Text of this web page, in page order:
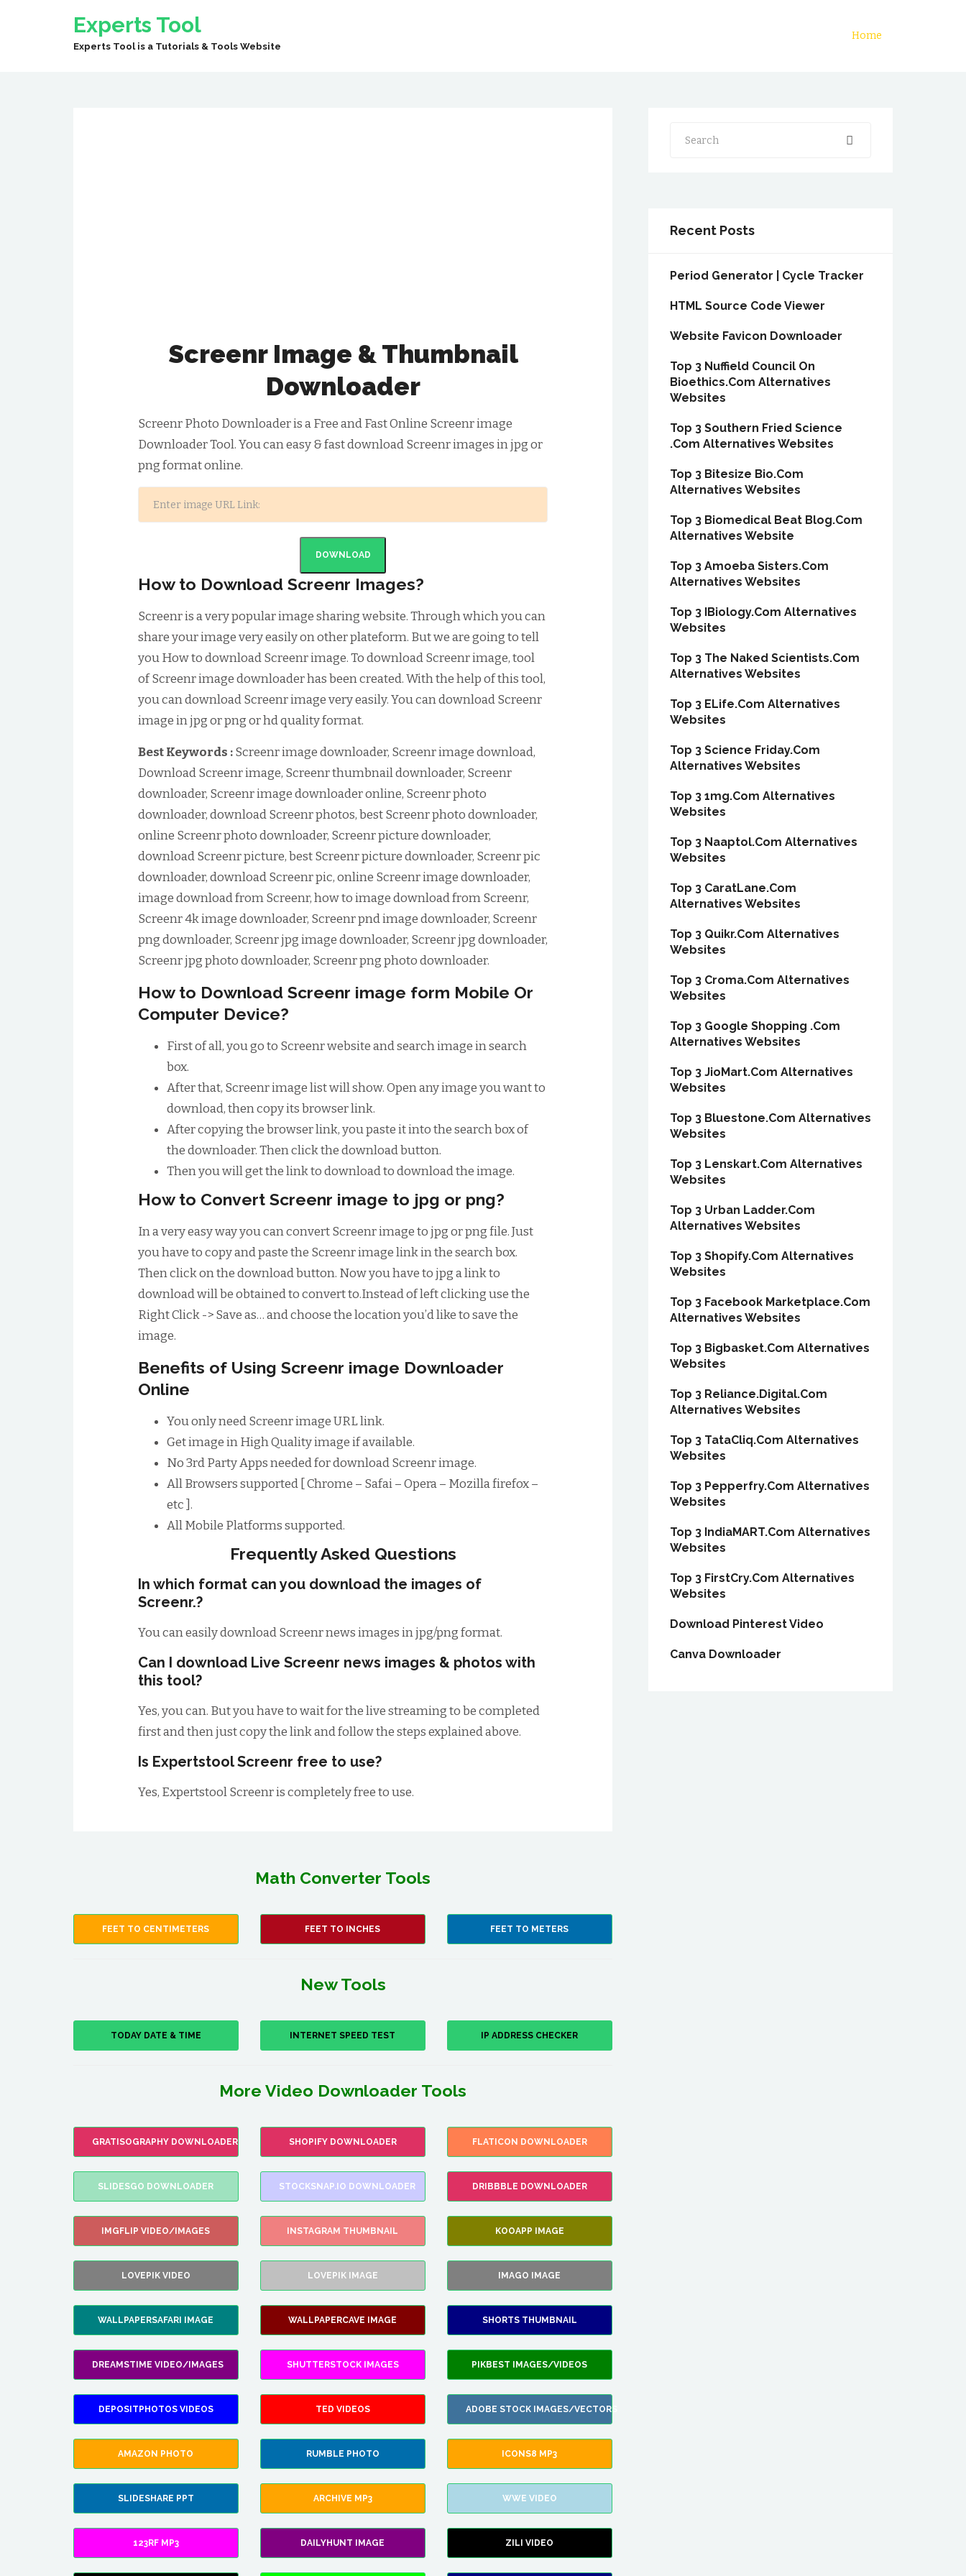
Experts Tool
Experts Tool is a Tutorials & Tools Website
Home
Screenr Image & Thumbnail
Downloader
Screenr Photo Downloader is a Free and Fast Online Screenr image
Downloader Tool. You can easy & fast download Screenr images in jpg or
png format online.
DOWNLOAD
How to Download Screenr Images?
Screenr is a very popular image sharing website. Through which you can
share your image very easily on other plateform. But we are going to tell
you How to download Screenr image. To download Screenr image, tool
of Screenr image downloader has been created. With the help of this tool,
you can download Screenr image very easily. You can download Screenr
image in jpg or png or hd quality format.
Best Keywords :Screenr image downloader, Screenr image download,
Download Screenr image, Screenr thumbnail downloader, Screenr
downloader, Screenr image downloader online, Screenr photo
downloader, download Screenr photos, best Screenr photo downloader,
online Screenr photo downloader, Screenr picture downloader,
download Screenr picture, best Screenr picture downloader, Screenr pic
downloader, download Screenr pic, online Screenr image downloader,
image download from Screenr, how to image download from Screenr,
Screenr 4k image downloader, Screenr pnd image downloader, Screenr
png downloader, Screenr jpg image downloader, Screenr jpg downloader,
Screenr jpg photo downloader, Screenr png photo downloader.
How to Download Screenr image form Mobile Or
Computer Device?
First of all, you go to Screenr website and search image in search
box.
After that, Screenr image list will show. Open any image you want to
download, then copy its browser link.
After copying the browser link, you paste it into the search box of
the downloader. Then click the download button.
Then you will get the link to download to download the image.
How to Convert Screenr image to jpg or png?
In a very easy way you can convert Screenr image to jpg or png file. Just
you have to copy and paste the Screenr image link in the search box.
Then click on the download button. Now you have to jpg a link to
download will be obtained to convert to.Instead of left clicking use the
Right Click -> Save as… and choose the location you’d like to save the
image.
Benefits of Using Screenr image Downloader
Online
You only need Screenr image URL link.
Get image in High Quality image if available.
No 3rd Party Apps needed for download Screenr image.
All Browsers supported [ Chrome – Safai – Opera – Mozilla firefox –
etc ].
All Mobile Platforms supported.
Frequently Asked Questions
In which format can you download the images of
Screenr.?
You can easily download Screenr news images in jpg/png format.
Can I download Live Screenr news images & photos with
this tool?
Yes, you can. But you have to wait for the live streaming to be completed
first and then just copy the link and follow the steps explained above.
Is Expertstool Screenr free to use?
Yes, Expertstool Screenr is completely free to use.
Math Converter Tools
FEET TO CENTIMETERS FEET TO INCHES FEET TO METERS
New Tools
TODAY DATE & TIME INTERNET SPEED TEST IP ADDRESS CHECKER
More Video Downloader Tools
GRATISOGRAPHY DOWNLOADER SHOPIFY DOWNLOADER FLATICON DOWNLOADER
SLIDESGO DOWNLOADER STOCKSNAP.IO DOWNLOADER DRIBBBLE DOWNLOADER
IMGFLIP VIDEO/IMAGES INSTAGRAM THUMBNAIL KOOAPP IMAGE
LOVEPIK VIDEO LOVEPIK IMAGE IMAGO IMAGE
WALLPAPERSAFARI IMAGE WALLPAPERCAVE IMAGE SHORTS THUMBNAIL
DREAMSTIME VIDEO/IMAGES SHUTTERSTOCK IMAGES PIKBEST IMAGES/VIDEOS
DEPOSITPHOTOS VIDEOS TED VIDEOS ADOBE STOCK IMAGES/VECTORS
AMAZON PHOTO RUMBLE PHOTO ICONS8 MP3
SLIDESHARE PPT ARCHIVE MP3 WWE VIDEO
123RF MP3 DAILYHUNT IMAGE ZILI VIDEO
Search
Recent Posts
Period Generator | Cycle Tracker
HTML Source Code Viewer
Website Favicon Downloader
Top 3 Nuffield Council On
Bioethics.Com Alternatives
Websites
Top 3 Southern Fried Science
.Com Alternatives Websites
Top 3 Bitesize Bio.Com
Alternatives Websites
Top 3 Biomedical Beat Blog.Com
Alternatives Website
Top 3 Amoeba Sisters.Com
Alternatives Websites
Top 3 IBiology.Com Alternatives
Websites
Top 3 The Naked Scientists.Com
Alternatives Websites
Top 3 ELife.Com Alternatives
Websites
Top 3 Science Friday.Com
Alternatives Websites
Top 3 1mg.Com Alternatives
Websites
Top 3 Naaptol.Com Alternatives
Websites
Top 3 CaratLane.Com
Alternatives Websites
Top 3 Quikr.Com Alternatives
Websites
Top 3 Croma.Com Alternatives
Websites
Top 3 Google Shopping .Com
Alternatives Websites
Top 3 JioMart.Com Alternatives
Websites
Top 3 Bluestone.Com Alternatives
Websites
Top 3 Lenskart.Com Alternatives
Websites
Top 3 Urban Ladder.Com
Alternatives Websites
Top 3 Shopify.Com Alternatives
Websites
Top 3 Facebook Marketplace.Com
Alternatives Websites
Top 3 Bigbasket.Com Alternatives
Websites
Top 3 Reliance.Digital.Com
Alternatives Websites
Top 3 TataCliq.Com Alternatives
Websites
Top 3 Pepperfry.Com Alternatives
Websites
Top 3 IndiaMART.Com Alternatives
Websites
Top 3 FirstCry.Com Alternatives
Websites
Download Pinterest Video
Canva Downloader